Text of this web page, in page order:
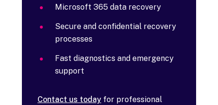
Microsoft 365 data recovery
Secure and confidential recovery
processes
Fast diagnostics and emergency
support
Contact us today for professional